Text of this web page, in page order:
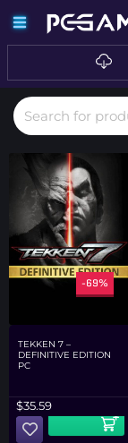
-69%
TEKKEN 7 –
DEFINITIVE EDITION
PC
$35.59